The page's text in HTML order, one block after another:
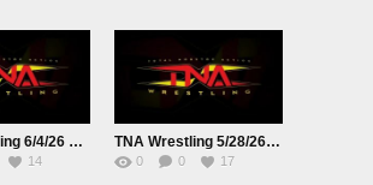
TNA Wrestling 6/4/26 Live
14
TNA Wrestling 5/28/26 Live
0 0 17